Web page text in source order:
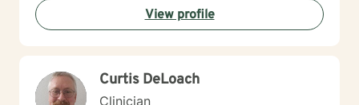
View profile
Curtis DeLoach
Clinician